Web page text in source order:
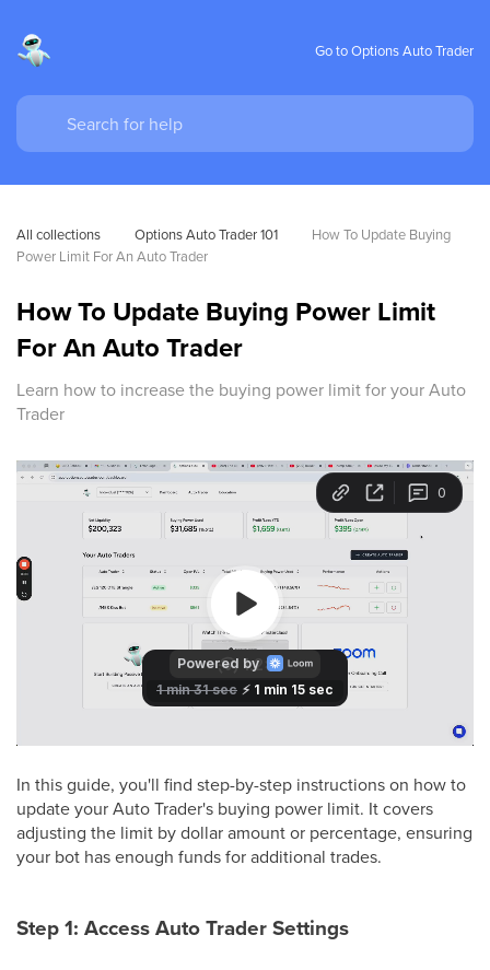
Go to Options Auto Trader
All collections Options Auto Trader 101
How To Update Buying
Power Limit For An Auto Trader
How To Update Buying Power Limit
For An Auto Trader
Learn how to increase the buying power limit for your Auto
Trader
In this guide, you'll find step-by-step instructions on how to
update your Auto Trader's buying power limit. It covers
adjusting the limit by dollar amount or percentage, ensuring
your bot has enough funds for additional trades.
Step 1: Access Auto Trader Settings